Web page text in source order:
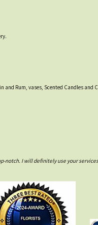
Rum, vases, Scented Candles and
notch. I will definitely use your